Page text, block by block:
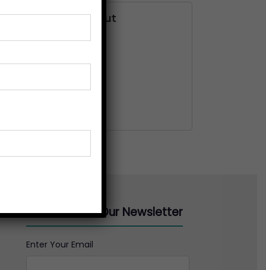
Safe Checkout
Subscribe to Our Newsletter
Enter Your Email